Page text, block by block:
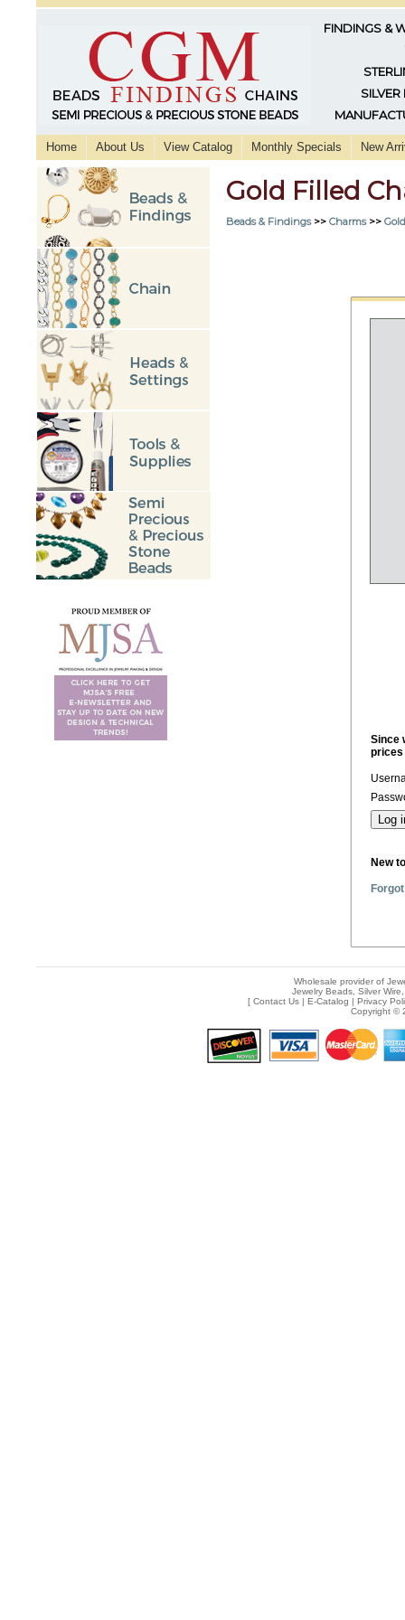
FINDINGS &
SILVER
Home About Us View Catalog Monthly Specials New
Gold Filled
Beads & Findings>> Charms>>
Since
prices
New
Wholesale provider of
Jewelry Beads, Silver
[ Contact Us| E-Catalog | Privacy
Copyright ©